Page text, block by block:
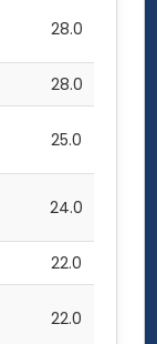
28.0
28.0
25.0
24.0
22.0
22.0